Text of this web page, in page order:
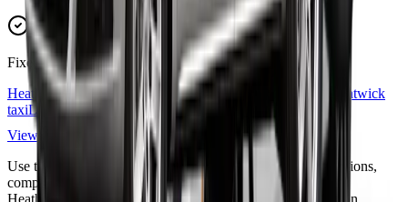
Fixed fares
Heathrow Airporttaxi London Luton Airport
London Gatwick
taxiLondon City Airporttaxi
Station transfers
View all airport routes
Use the route links below to explore popular airport taxi options,
compare transfer coverage, and choose the right journey for
Heathrow, Gatwick, Stansted, Luton, London City, or station